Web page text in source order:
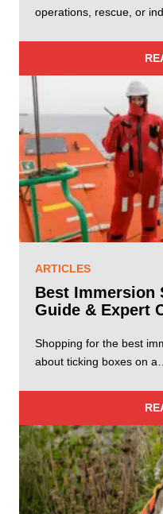
operations, rescue, or
ARTICLES
Best Immersion
Guide & Expert
Shopping for the best
about ticking boxes on a…